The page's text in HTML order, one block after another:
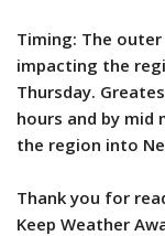
Timing: The
impacting the
Thursday.
hours and by mid
the region into
Thank you for
Keep Weather